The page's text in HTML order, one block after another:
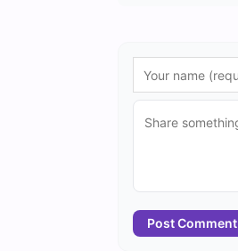
Post Comment